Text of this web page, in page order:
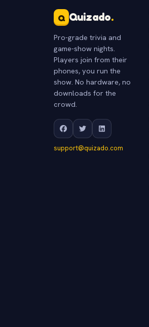
Q Quizado.
Pro-grade trivia and
game-show nights.
Players join from their
phones, you run the
show. No hardware, no
downloads for the
crowd.
support@quizado.com